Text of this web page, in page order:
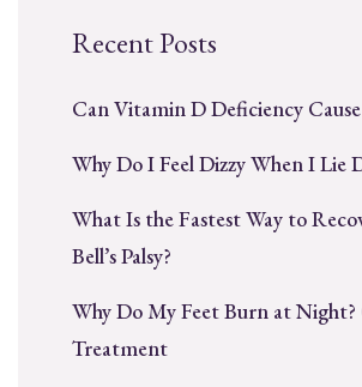
Recent Posts
Can Vitamin D Deficiency
Why Do I Feel Dizzy When I Lie
What Is the Fastest Way to
Bell’s Palsy?
Why Do My Feet Burn at Night?
Treatment